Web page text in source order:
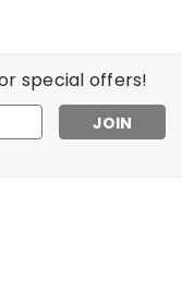
special offers!